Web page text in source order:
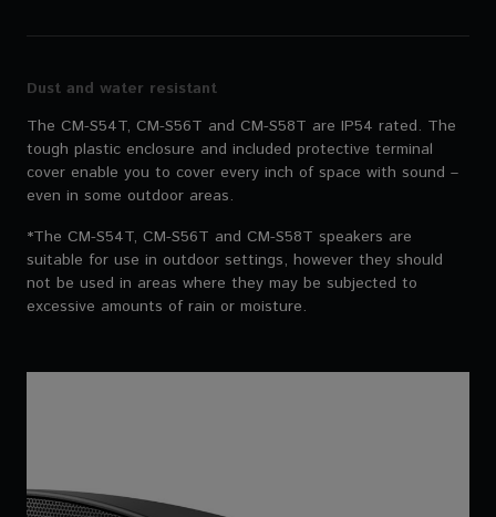
Dust and water resistant
The CM-S54T, CM-S56T and CM-S58T are IP54 rated. The
tough plastic enclosure and included protective terminal
cover enable you to cover every inch of space with sound –
even in some outdoor areas.
*The CM-S54T, CM-S56T and CM-S58T speakers are
suitable for use in outdoor settings, however they should
not be used in areas where they may be subjected to
excessive amounts of rain or moisture.